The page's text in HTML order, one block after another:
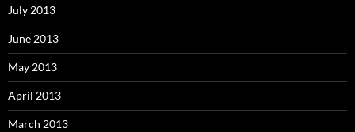
July 2013
June 2013
May 2013
April 2013
March 2013